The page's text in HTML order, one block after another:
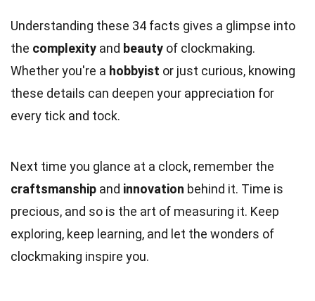
Understanding these 34 facts gives a glimpse into
the complexity and beauty of clockmaking.
Whether you're a hobbyist or just curious, knowing
these details can deepen your appreciation for
every tick and tock.
Next time you glance at a clock, remember the
craftsmanship and innovation behind it. Time is
precious, and so is the art of measuring it. Keep
exploring, keep learning, and let the wonders of
clockmaking inspire you.